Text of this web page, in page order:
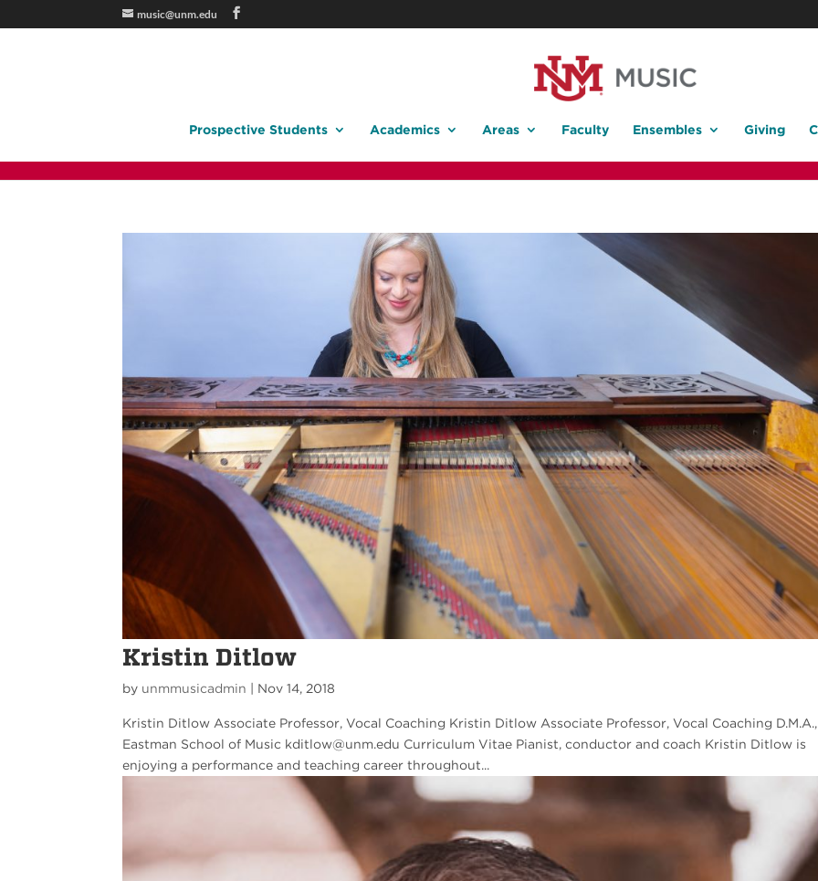
music@unm.edu
Prospective Students Academics Areas Faculty Ensembles Giving
Kristin Ditlow
by unmmusicadmin Nov 14, 2018
Kristin Ditlow Associate Professor, Vocal Coaching Kristin Ditlow Associate Professor, Vocal Coaching D.M.A.,
Eastman School of Music kditlow@unm.edu Curriculum Vitae Pianist, conductor and coach Kristin Ditlow is
enjoying a performance and teaching career throughout...